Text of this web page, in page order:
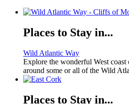
Places to Stay in...
Wild Atlantic Way
Explore the wonderful West
around some or all of the Wild
Places to Stay in...